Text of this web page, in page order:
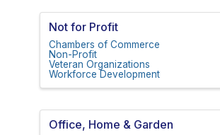
Not for Profit
Chambers of Commerce
Non-Profit
Veteran Organizations
Workforce Development
Office, Home & Garden